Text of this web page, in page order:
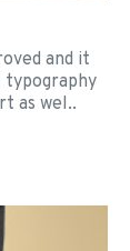
and it
typography
as wel..